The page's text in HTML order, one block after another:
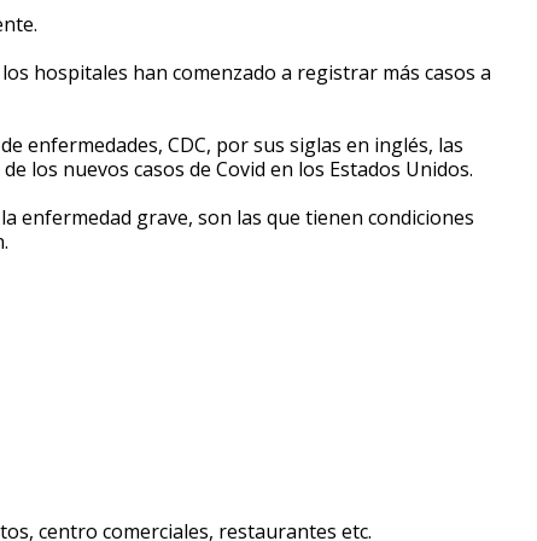
hospitales han comenzado a registrar más casos a
enfermedades, CDC, por sus siglas en inglés, las
los nuevos casos de Covid en los Estados Unidos.
enfermedad grave, son las que tienen condiciones
centro comerciales, restaurantes etc.